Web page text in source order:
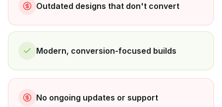
Outdated designs that don't convert
Modern, conversion-focused builds
No ongoing updates or support